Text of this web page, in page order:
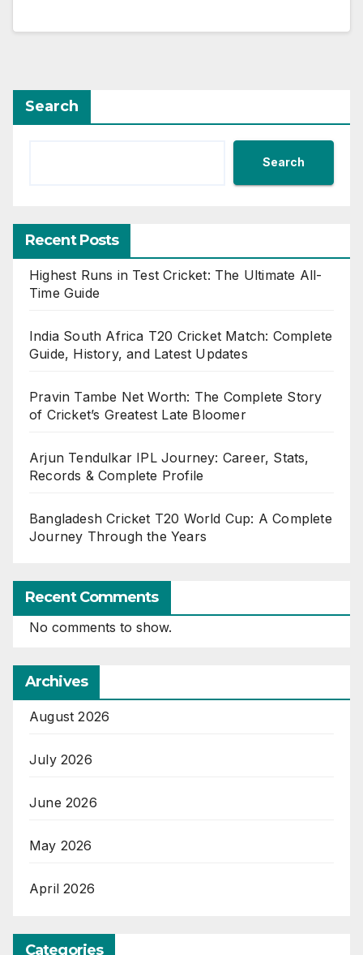
Search
Search
Recent Posts
Highest Runs in Test Cricket: The Ultimate All-
Time Guide
India South Africa T20 Cricket Match: Complete
Guide, History, and Latest Updates
Pravin Tambe Net Worth: The Complete Story
of Cricket’s Greatest Late Bloomer
Arjun Tendulkar IPL Journey: Career, Stats,
Records & Complete Profile
Bangladesh Cricket T20 World Cup: A Complete
Journey Through the Years
Recent Comments
No comments to show.
Archives
August 2026
July 2026
June 2026
May 2026
April 2026
Categories